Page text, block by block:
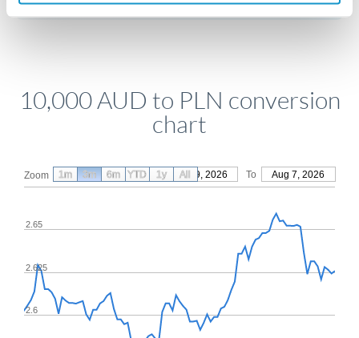
10,000 AUD to PLN conversion
chart
Zoom From May 9, 2026 To Aug 7, 2026
2.6
2.625
2.65
1m 3m 6m YTD 1y All